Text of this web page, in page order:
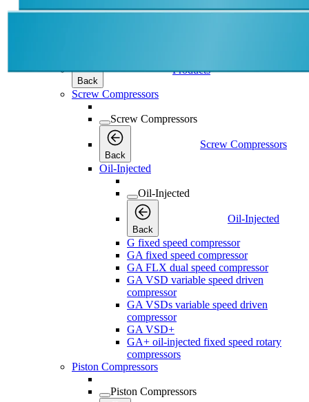
Back
Products
Screw Compressors
Screw Compressors
Back
Screw Compressors
Oil-Injected
Oil-Injected
Back
Oil-Injected
G fixed speed compressor
GA fixed speed compressor
GA FLX dual speed compressor
GA VSD variable speed driven
compressor
GA VSDs variable speed driven
compressor
GA VSD+
GA+ oil-injected fixed speed rotary
compressors
Piston Compressors
Piston Compressors